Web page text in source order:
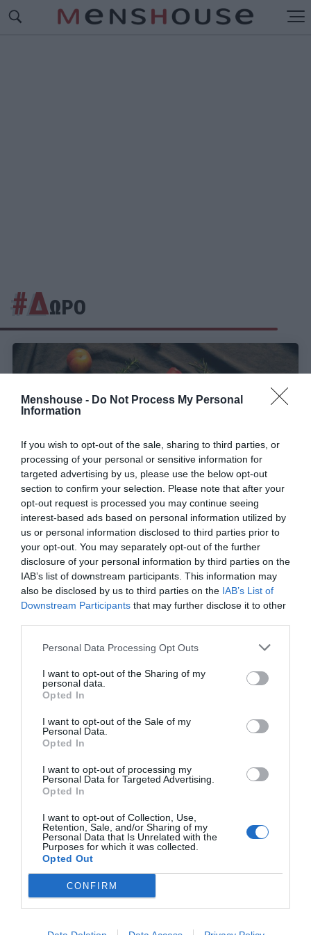
Menshouse - Do Not Process My Personal
Information
If you wish to opt-out of the sale, sharing to third parties, or
processing of your personal or sensitive information for
targeted advertising by us, please use the below opt-out
section to confirm your selection. Please note that after your
opt-out request is processed you may continue seeing
interest-based ads based on personal information utilized by
us or personal information disclosed to third parties prior to
your opt-out. You may separately opt-out of the further
disclosure of your personal information by third parties on the
IAB’s list of downstream participants. This information may
also be disclosed by us to third parties on the IAB’s List of
Downstream Participants that may further disclose it to other
Personal Data Processing Opt Outs
I want to opt-out of the Sharing of my
personal data.
Opted In
I want to opt-out of the Sale of my
Personal Data.
Opted In
I want to opt-out of processing my
Personal Data for Targeted Advertising.
Opted In
I want to opt-out of Collection, Use,
Retention, Sale, and/or Sharing of my
Personal Data that Is Unrelated with the
Purposes for which it was collected.
Opted Out
CONFIRM
#ΔΩΡΟ
The Lost Explorer mezcal:Το απόλυτο
χριστουγεννιάτικο δώρο για «Curious Explorers»!
Στέργιος Πουλερές
Από το εγχειρίδιο ενός Νίντζα:
πάρετε δώρο Αγίου Βαλεντίνου;
Menshouse Team